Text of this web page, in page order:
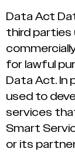
Data Act
third parties
for lawful
Data Act. In
used to
services
Smart
or its